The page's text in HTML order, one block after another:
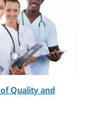
Quality and